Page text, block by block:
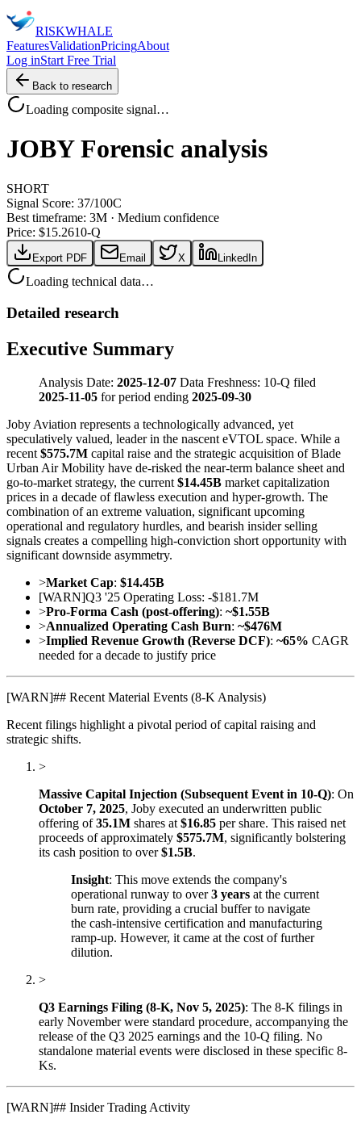
RISKWHALE
FeaturesValidationPricingAbout
Log inStart Free Trial
Back to research
Loading composite signal…
JOBY Forensic analysis
SHORT
Signal Score: 37/100C
Best timeframe: 3M · Medium confidence
Price: $15.2610-Q
Export PDF Email X LinkedIn
Loading technical data…
Detailed research
Executive Summary
Analysis Date: 2025-12-07 Data Freshness: 10-Q filed
2025-11-05 for period ending 2025-09-30
Joby Aviation represents a technologically advanced, yet
speculatively valued, leader in the nascent eVTOL space. While a
recent$575.7M capital raise and the strategic acquisition of Blade
Urban Air Mobility have de-risked the near-term balance sheet and
go-to-market strategy, the current$14.45B market capitalization
prices in a decade of flawless execution and hyper-growth. The
combination of an extreme valuation, significant upcoming
operational and regulatory hurdles, and bearish insider selling
signals creates a compelling high-conviction short opportunity with
significant downside asymmetry.
>Market Cap: $14.45B
[WARN]Q3 '25 Operating Loss: -$181.7M
>Pro-Forma Cash (post-offering): ~$1.55B
>Annualized Operating Cash Burn: ~$476M
>Implied Revenue Growth (Reverse DCF): ~65% CAGR
needed for a decade to justify price
[WARN]## Recent Material Events (8-K Analysis)
Recent filings highlight a pivotal period of capital raising and
strategic shifts.
>
Massive Capital Injection (Subsequent Event in 10-Q): On
October 7, 2025, Joby executed an underwritten public
offering of35.1M shares at$16.85 per share. This raised net
proceeds of approximately $575.7M, significantly bolstering
its cash position to over$1.5B.
Insight: This move extends the company's
operational runway to over3 years at the current
burn rate, providing a crucial buffer to navigate
the cash-intensive certification and manufacturing
ramp-up. However, it came at the cost of further
dilution.
>
Q3 Earnings Filing (8-K, Nov 5, 2025): The 8-K filings in
early November were standard procedure, accompanying the
release of the Q3 2025 earnings and the 10-Q filing. No
standalone material events were disclosed in these specific 8-
Ks.
[WARN]## Insider Trading Activity